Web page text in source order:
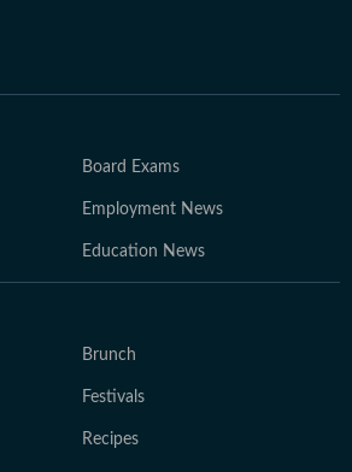
Board Exams
Employment News
Education News
Brunch
Festivals
Recipes